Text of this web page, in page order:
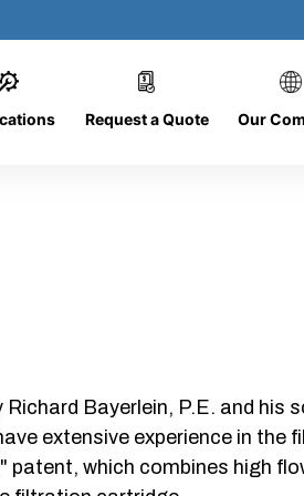
Request a Quote Our
AP-
Bayerlein, P.E. and his
extensive experience in the
patent, which combines high